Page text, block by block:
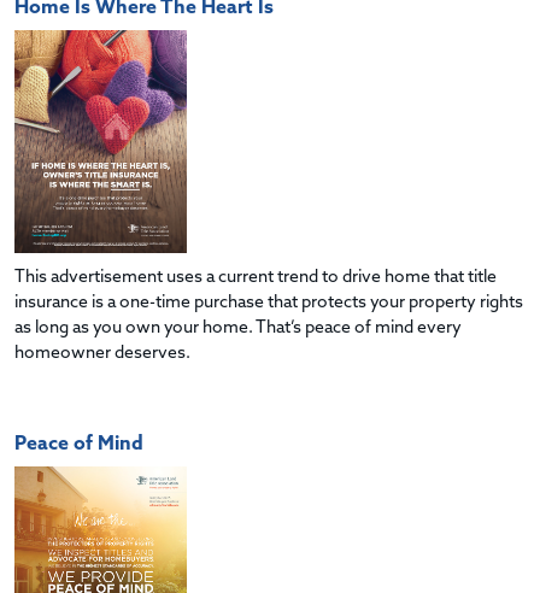
Home Is Where The Heart Is
This advertisement uses a current trend to drive home that title
insurance is a one-time purchase that protects your property rights
as long as you own your home. That’s peace of mind every
homeowner deserves.
Peace of Mind